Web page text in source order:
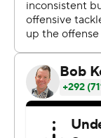
was Oct. 6, 2012
were beaten. It
were defeated
Miami and No. 5
Singleton
four times for 12